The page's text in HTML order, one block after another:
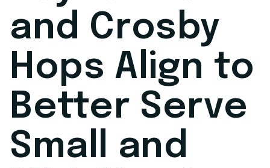
and Crosby
Hops Align to
Better Serve
Small and